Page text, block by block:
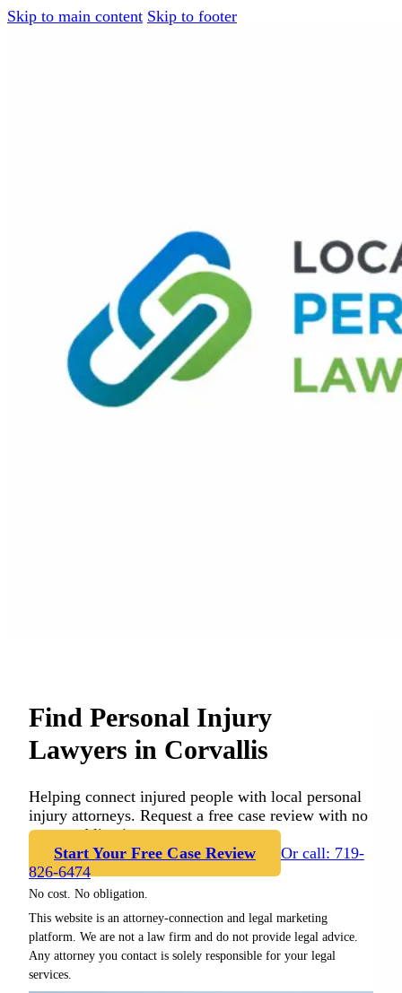
Skip to main content Skip to footer
Find Personal Injury
Lawyers in Corvallis
Helping connect injured people with local personal
injury attorneys. Request a free case review with no
cost or obligation.
Start Your Free Case Review
Or call: 719-
826-6474
No cost. No obligation.
This website is an attorney-connection and legal marketing
platform. We are not a law firm and do not provide legal advice.
Any attorney you contact is solely responsible for your legal
services.